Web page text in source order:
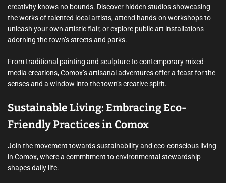
creativity knows no bounds. Discover hidden studios showcasing
the works of talented local artists, attend hands-on workshops to
unleash your own artistic flair, or explore public art installations
adorning the town’s streets and parks.
From traditional painting and sculpture to contemporary mixed-
media creations, Comox’s artisanal adventures offer a feast for the
senses and a window into the town’s creative spirit.
Sustainable Living: Embracing Eco-
Friendly Practices in Comox
Join the movement towards sustainability and eco-conscious living
in Comox, where a commitment to environmental stewardship
shapes daily life.